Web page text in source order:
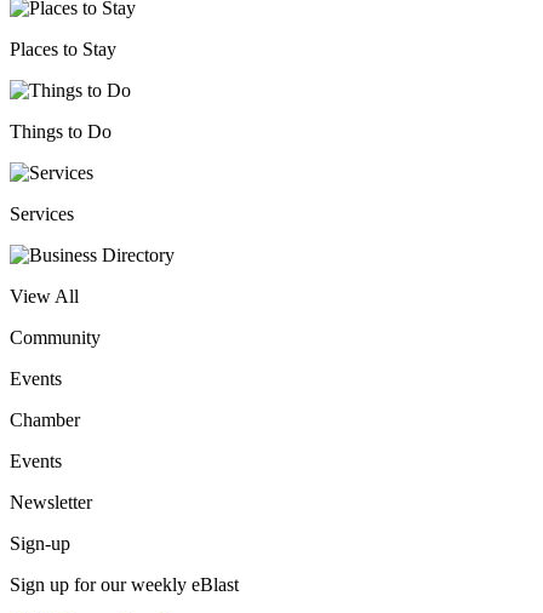
Places to Stay
Things to Do
Services
View All
Community
Events
Chamber
Events
Newsletter
Sign-up
Sign up for our weekly eBlast